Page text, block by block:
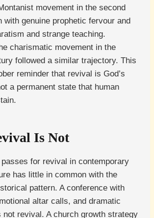
movement in the second
with genuine prophetic fervour and
and strange teaching.
charismatic movement in the
followed a similar trajectory. This
reminder that revival is God’s
a permanent state that human
Is Not
for revival in contemporary
has little in common with the
pattern. A conference with
altar calls, and dramatic
not revival. A church growth strategy